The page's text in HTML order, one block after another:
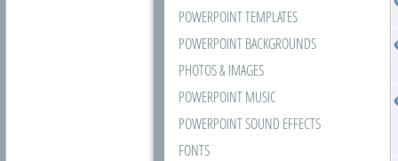
POWERPOINT TEMPLATES
POWERPOINT BACKGROUNDS
PHOTOS & IMAGES
POWERPOINT MUSIC
POWERPOINT SOUND EFFECTS
FONTS